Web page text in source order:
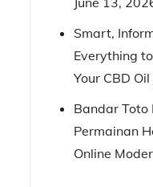
Smart,
Everything
Your CBD
Bandar Toto
Permainan
Online